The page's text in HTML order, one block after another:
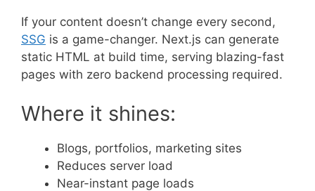
If your content doesn’t change every second,
SSG is a game-changer. Next.js can generate
static HTML at build time, serving blazing-fast
pages with zero backend processing required.
Where it shines:
Blogs, portfolios, marketing sites
Reduces server load
Near-instant page loads